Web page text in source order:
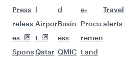
Press
releas
es
Spons
l
Airpor
t
Qatar
d
Busin
ess
QMIC
e-
Procu
remen
t and
Travel
alerts